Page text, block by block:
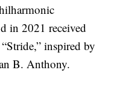
in 2021 received
inspired by
B. Anthony.